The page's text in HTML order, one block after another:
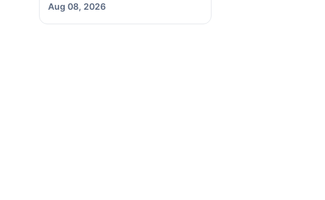
Aug 08, 2026